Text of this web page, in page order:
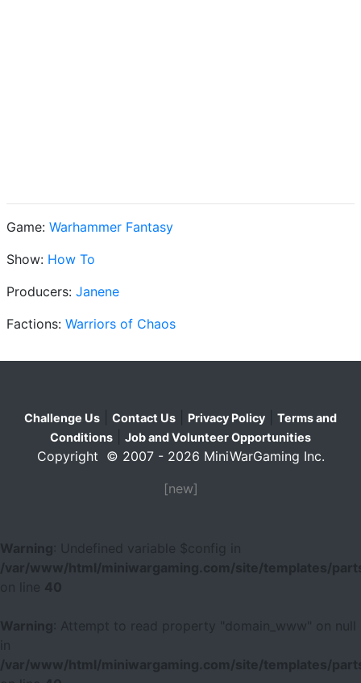
Game: Warhammer Fantasy
Show: How To
Producers: Janene
Factions: Warriors of Chaos
Challenge Us Contact Us Privacy Policy
Terms and
Conditions
Job and Volunteer Opportunities
Copyright © 2007 - 2026 MiniWarGaming Inc.
[new]
Warning
: Undefined variable $config in
/var/www/html/miniwargaming.com/site/templates/
40
Warning
: Attempt to read property "domain_www" on null
/var/www/html/miniwargaming.com/site/templates/